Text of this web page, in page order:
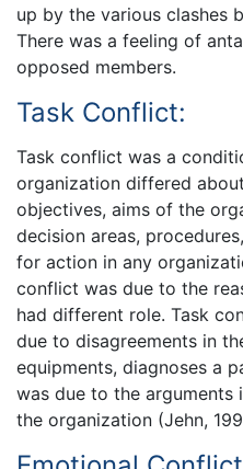
up by the various clashes
There was a feeling of
opposed members.
Task Conflict:
Task conflict was a
organization differed
objectives, aims of the
decision areas,
for action in any
conflict was due to the
had different role. Task
due to disagreements in
equipments, diagnoses a
was due to the
the organization (Jehn,